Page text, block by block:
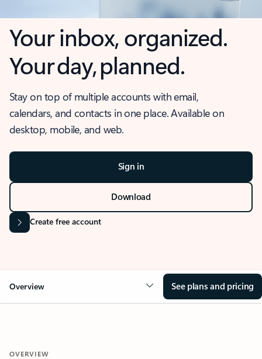
Your inbox, organized.
Your day, planned.
Stay on top of multiple accounts with email,
calendars, and contacts in one place. Available on
desktop, mobile, and web.
Sign in
Download
Create free account
Overview See plans and pricing
OVERVIEW